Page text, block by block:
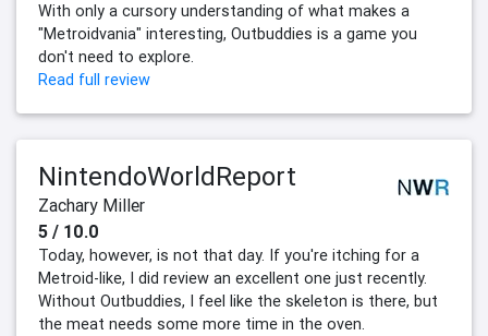
With only a cursory understanding of what makes a
"Metroidvania" interesting, Outbuddies is a game you
don't need to explore.
Read full review
NintendoWorldReport
Zachary Miller
5 / 10.0
Today, however, is not that day. If you're itching for a
Metroid-like, I did review an excellent one just recently.
Without Outbuddies, I feel like the skeleton is there, but
the meat needs some more time in the oven.